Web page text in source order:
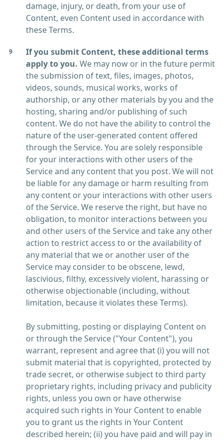
damage, injury, or death, from your use of
Content, even Content used in accordance with
these Terms.
If you submit Content, these additional terms
apply to you. We may now or in the future permit
the submission of text, files, images, photos,
videos, sounds, musical works, works of
authorship, or any other materials by you and the
hosting, sharing and/or publishing of such
content. We do not have the ability to control the
nature of the user-generated content offered
through the Service. You are solely responsible
for your interactions with other users of the
Service and any content that you post. We will not
be liable for any damage or harm resulting from
any content or your interactions with other users
of the Service. We reserve the right, but have no
obligation, to monitor interactions between you
and other users of the Service and take any other
action to restrict access to or the availability of
any material that we or another user of the
Service may consider to be obscene, lewd,
lascivious, filthy, excessively violent, harassing or
otherwise objectionable (including, without
limitation, because it violates these Terms).
By submitting, posting or displaying Content on
or through the Service ("Your Content"), you
warrant, represent and agree that (i) you will not
submit material that is copyrighted, protected by
trade secret, or otherwise subject to third party
proprietary rights, including privacy and publicity
rights, unless you own or have otherwise
acquired such rights in Your Content to enable
you to grant us the rights in Your Content
described herein; (ii) you have paid and will pay in